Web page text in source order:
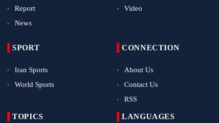
Report
News
Video
SPORT
Iran Sports
World Sports
CONNECTION
About Us
Contact Us
RSS
TOPICS LANGUAGES